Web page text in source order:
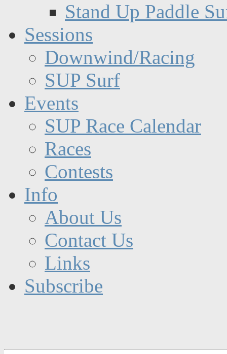
Stand Up Paddle
Sessions
Downwind/Racing
SUP Surf
Events
SUP Race Calendar
Races
Contests
Info
About Us
Contact Us
Links
Subscribe